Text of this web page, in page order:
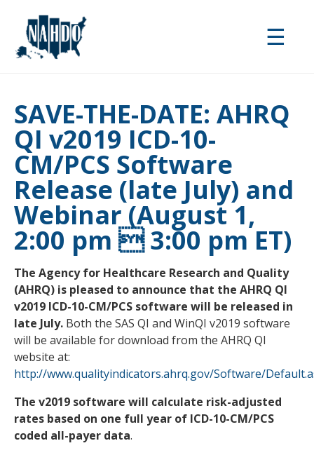
main
content
☰
SAVE-THE-DATE: AHRQ
QI v2019 ICD-10-
CM/PCS Software
Release (late July) and
Webinar (August 1,
2:00 pm  3:00 pm ET)
The Agency for Healthcare Research and Quality
(AHRQ) is pleased to announce that the AHRQ QI
v2019 ICD-10-CM/PCS software will be released in
late July. Both the SAS QI and WinQI v2019 software
will be available for download from the AHRQ QI
website at:
http://www.qualityindicators.ahrq.gov/Software/
The v2019 software will calculate risk-adjusted
rates based on one full year of ICD-10-CM/PCS
coded all-payer data.